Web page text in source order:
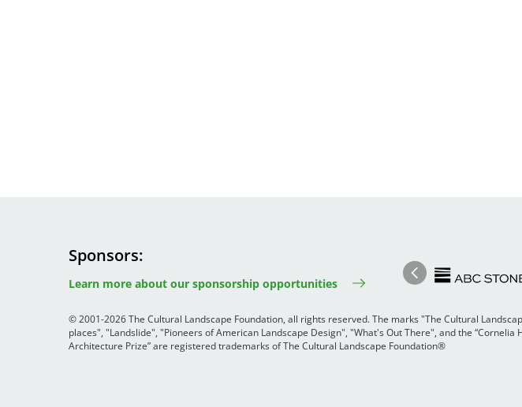
Sponsors
Learn more about our sponsorship opportunities
Previous
Image Image
© 2001-2026 The Cultural Landscape Foundation, all rights reserved. The marks "The Cultural
places", "Landslide", "Pioneers of American Landscape Design", "What's Out There", and the
Architecture Prize” are registered trademarks of The Cultural Landscape Foundation®